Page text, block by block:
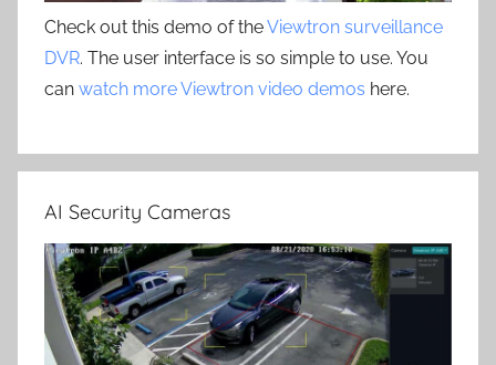
Check out this demo of theViewtron surveillance
DVR. The user interface is so simple to use. You
can watch more Viewtron video demos here.
AI Security Cameras